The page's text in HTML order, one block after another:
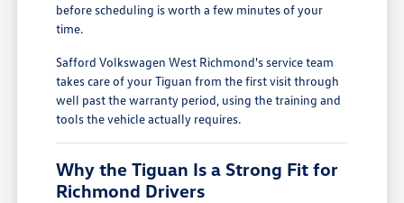
before scheduling is worth a few minutes of your
time.
Safford Volkswagen West Richmond's service team
takes care of your Tiguan from the first visit through
well past the warranty period, using the training and
tools the vehicle actually requires.
Why the Tiguan Is a Strong Fit for
Richmond Drivers